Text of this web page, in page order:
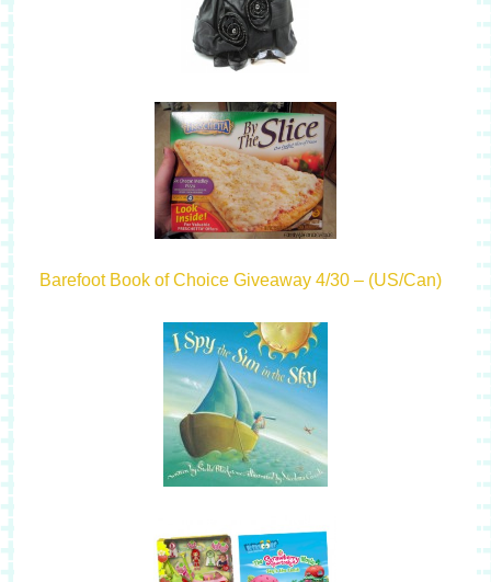
Barefoot Book of Choice Giveaway 4/30 – (US/Can)